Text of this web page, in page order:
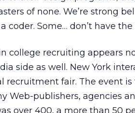
of none. We’re strong
coder. Some… don’t have
college recruiting appears
side as well. New York
recruitment fair. The event
Web-publishers, agencies
over 400, a more than 50